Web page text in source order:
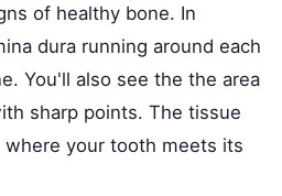
of healthy bone. In
dura running around each
You'll also see the the area
sharp points. The tissue
your tooth meets its